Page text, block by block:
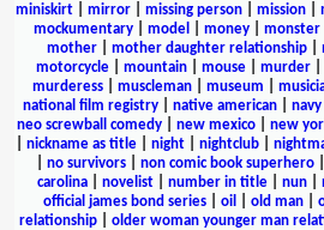
miniskirt
mirror missing person mission
mockumentary
model money monster
mother
mother daughter relationship
motorcycle
mountain mouse murder
murderess| muscleman| museum
national film registry
native american navy
neo screwball comedy
new mexico new
nickname as title| night| nightclub|
no survivors non comic book superhero
carolina
novelist number in title nun
official james bond series| oil old man|
relationship| older woman younger man